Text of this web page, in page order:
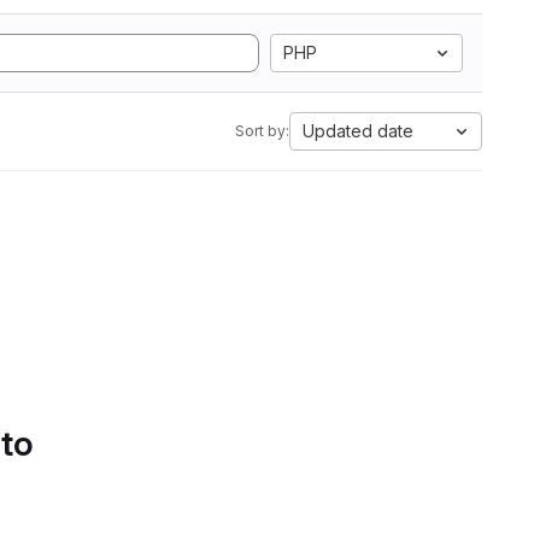
PHP
Sort by: Updated date